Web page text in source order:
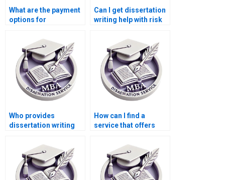
What are the payment
options for
services?
Can I get dissertation
writing help with risk
Who provides
dissertation writing
performance
management?
How can I find a
service that offers
ACCA dissertation
writing?